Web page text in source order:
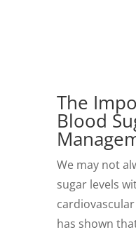
The
Blood
We may not
sugar levels
has shown